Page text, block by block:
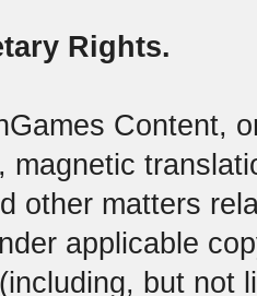
Rights.
Content,
magnetic
other matters
applicable
but not